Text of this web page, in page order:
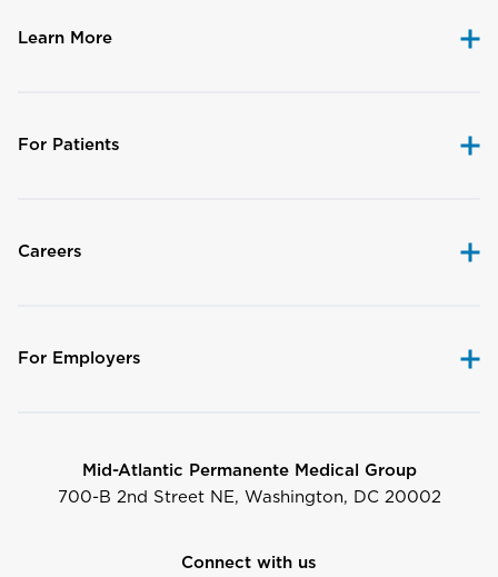
Learn More
For Patients
Careers
For Employers
Mid-Atlantic Permanente Medical Group
700-B 2nd Street NE, Washington, DC 20002
Connect with us